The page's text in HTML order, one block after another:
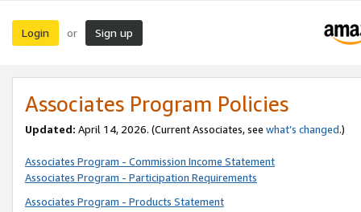
Login or Sign up
Associates Program Policies
Updated: April 14, 2026. (Current Associates, see what’s changed.)
Associates Program - Commission Income Statement
Associates Program - Participation Requirements
Associates Program - Products Statement